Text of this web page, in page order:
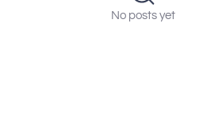
No posts yet